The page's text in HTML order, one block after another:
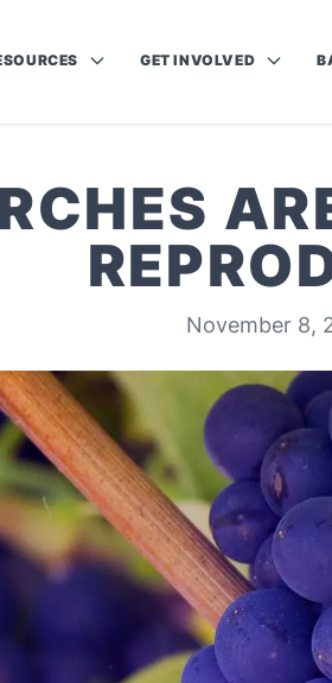
GET INVOLVED
November 8,